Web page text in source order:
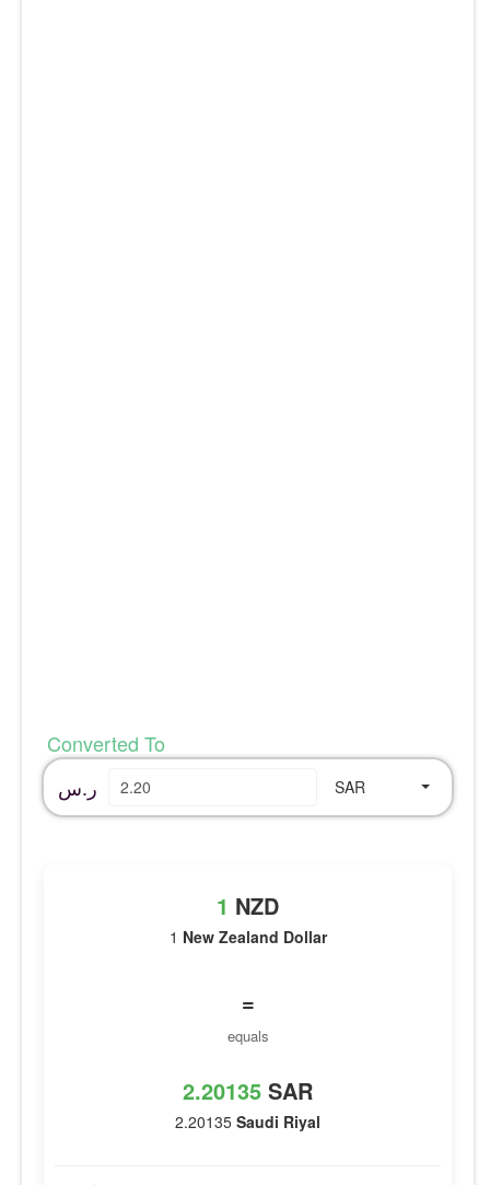
Converted To
SAR
1 NZD
1 New Zealand Dollar
=
equals
2.20135 SAR
2.20135 Saudi Riyal